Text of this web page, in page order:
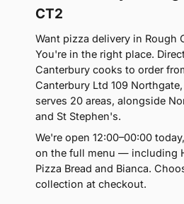
CT2
Want pizza delivery in Rough
You're in the right place.
Canterbury cooks to order
Canterbury Ltd 109
serves 20 areas, alongside
and St Stephen's.
We're open 12:00–00:00
on the full menu — including
Pizza Bread and Bianca.
collection at checkout.